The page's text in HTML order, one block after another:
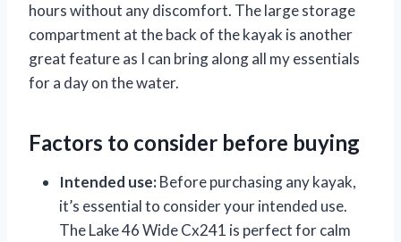
hours without any discomfort. The large storage
compartment at the back of the kayak is another
great feature as I can bring along all my essentials
for a day on the water.
Factors to consider before buying
Intended use:Before purchasing any kayak,
it’s essential to consider your intended use.
The Lake 46 Wide Cx241 is perfect for calm